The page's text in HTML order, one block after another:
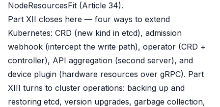
NodeResourcesFit (Article 34).
Part XII closes here — four ways to extend
Kubernetes: CRD (new kind in etcd), admission
webhook (intercept the write path), operator (CRD +
controller), API aggregation (second server), and
device plugin (hardware resources over gRPC). Part
XIII turns to cluster operations: backing up and
restoring etcd, version upgrades, garbage collection,